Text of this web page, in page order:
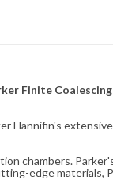
Finite
Hannifin's
chambers.
edge materials,